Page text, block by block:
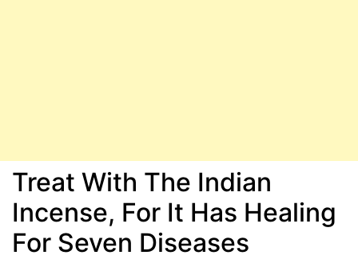
Treat With The Indian
Incense, For It Has Healing
For Seven Diseases